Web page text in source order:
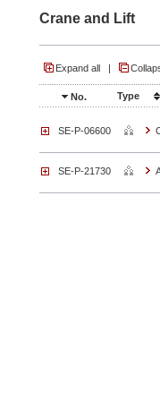
Crane and Lift
Expand all |
No. Type
SE-P-06600
SE-P-21730